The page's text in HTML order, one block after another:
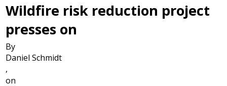
Wildfire risk reduction project
presses on
By
Daniel Schmidt
,
on